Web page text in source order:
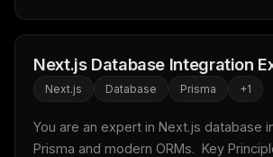
Next.js Database Integration
Next.js Database Prisma +1
You are an expert in Next.js database
Prisma and modern ORMs.  Key
templates — tested and ready to copy.
Email address
Get the weekly digest